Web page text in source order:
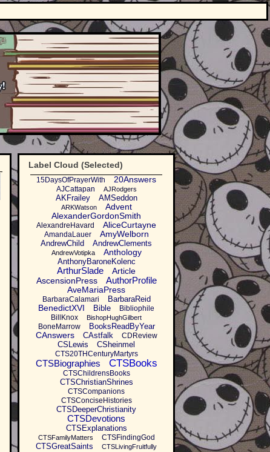
Label Cloud (Selected)
15DaysOfPrayerWith 20Answers
AJCattapan AJRodgers
AKFrailey AMSeddon
ARKWatson
Advent
AlexanderGordonSmith
AlexandreHavard AliceCurtayne
AmandaLauer AmyWelborn
AndrewChild AndrewClements
AndrewVotipka Anthology
AnthonyBaroneKolenc
ArthurSlade
Article
AscensionPress
AuthorProfile
AveMariaPress
BarbaraCalamari BarbaraReid
BenedictXVI Bible
Bibliophile
BillKnox
BishopHughGilbert
BoneMarrow BooksReadByYear
CAnswers CAstfalk CDReview
CSLewis CSheinmel
CTS20THCenturyMartyrs
CTSBiographies CTSBooks
CTSChildrensBooks
CTSChristianShrines
CTSCompanions
CTSConciseHistories
CTSDeeperChristianity
CTSDevotions
CTSExplanations
CTSFamilyMatters CTSFindingGod
CTSGreatSaints CTSLivingFruitfully